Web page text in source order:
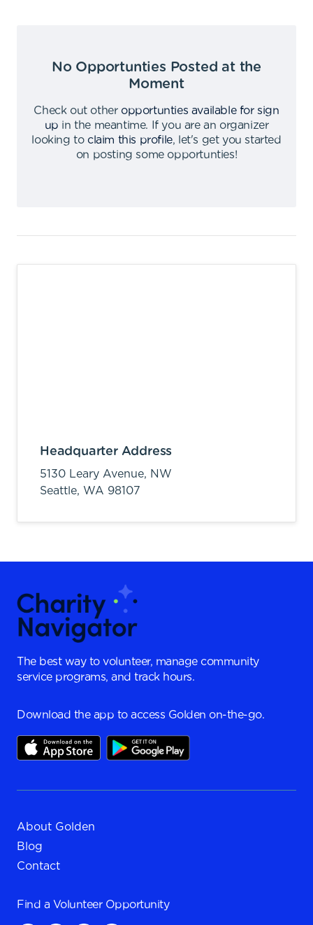
No Opportunties Posted at the
Moment
Check out other opportunties available for sign
up in the meantime.
If you are an organizer
looking to claim this profile,
let's get you started
on posting some opportunties!
Headquarter Address
5130 Leary Avenue, NW
Seattle, WA 98107
The best way to volunteer, manage community
service programs, and track hours.
Download the app to access Golden on-the-go.
About Golden
Blog
Contact
Find a Volunteer Opportunity